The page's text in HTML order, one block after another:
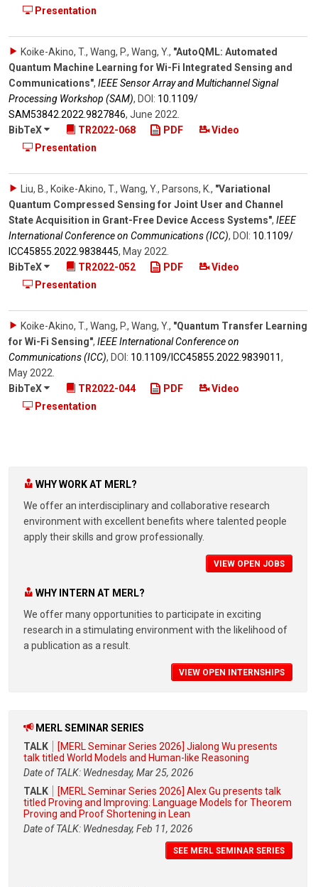
Presentation
Koike-Akino, T., Wang, P., Wang, Y., "AutoQML: Automated
Quantum Machine Learning for Wi-Fi Integrated Sensing and
Communications", IEEE Sensor Array and Multichannel Signal
Processing Workshop (SAM), DOI: 10.1109/​
SAM53842.2022.9827846, June 2022
BibTeX
TR2022-068 PDF
Video
Presentation
Liu, B., Koike-Akino, T., Wang, Y., Parsons, K., "Variational
Quantum Compressed Sensing for Joint User and Channel
State Acquisition in Grant-Free Device Access Systems", IEEE
International Conference on Communications (ICC), DOI: 10.1109/​
ICC45855.2022.9838445, May 2022
BibTeX
TR2022-052 PDF
Video
Presentation
Koike-Akino, T., Wang, P., Wang, Y., "Quantum Transfer Learning
for Wi-Fi Sensing", IEEE International Conference on
Communications (ICC), DOI: 10.1109/​ICC45855.2022.9839011,
May 2022
BibTeX
TR2022-044 PDF
Video
Presentation
WHY WORK AT MERL?
We offer an interdisciplinary and collaborative research
environment with excellent benefits where talented people
apply their skills and grow professionally.
VIEW OPEN JOBS
WHY INTERN AT MERL?
We offer many opportunities to participate in exciting
research in a stimulating environment with the likelihood of
a publication as a result.
VIEW OPEN INTERNSHIPS
MERL SEMINAR SERIES
TALK
[MERL Seminar Series 2026] Jialong Wu presents
talk titled World Models and Human-like Reasoning
Date of TALK: Wednesday, Mar 25, 2026
TALK
[MERL Seminar Series 2026] Alex Gu presents talk
titled Proving and Improving: Language Models for Theorem
Proving and Proof Shortening in Lean
Date of TALK: Wednesday, Feb 11, 2026
SEE MERL SEMINAR SERIES